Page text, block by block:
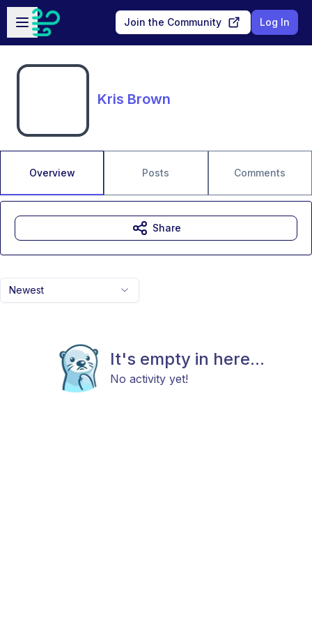
Skip to main content
Open sidebar
Join the Community Log In
Kris Brown
Overview Posts Comments
Newest
It's empty in here...
No activity yet!
Share